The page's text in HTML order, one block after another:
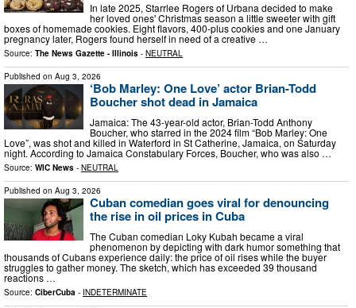
In late 2025, Starrlee Rogers of Urbana decided to make
her loved ones' Christmas season a little sweeter with gift
boxes of homemade cookies. Eight flavors, 400-plus cookies and one January
pregnancy later, Rogers found herself in need of a creative …
Source: The News Gazette - Illinois - NEUTRAL
Published on Aug 3, 2026
‘Bob Marley: One Love’ actor Brian-Todd
Boucher shot dead in Jamaica
Jamaica: The 43-year-old actor, Brian-Todd Anthony
Boucher, who starred in the 2024 film “Bob Marley: One
Love”, was shot and killed in Waterford in St Catherine, Jamaica, on Saturday
night. According to Jamaica Constabulary Forces, Boucher, who was also …
Source: WIC News - NEUTRAL
Published on Aug 3, 2026
Cuban comedian goes viral for denouncing
the rise in oil prices in Cuba
The Cuban comedian Loky Kubah became a viral
phenomenon by depicting with dark humor something that
thousands of Cubans experience daily: the price of oil rises while the buyer
struggles to gather money. The sketch, which has exceeded 39 thousand
reactions …
Source: CiberCuba - INDETERMINATE